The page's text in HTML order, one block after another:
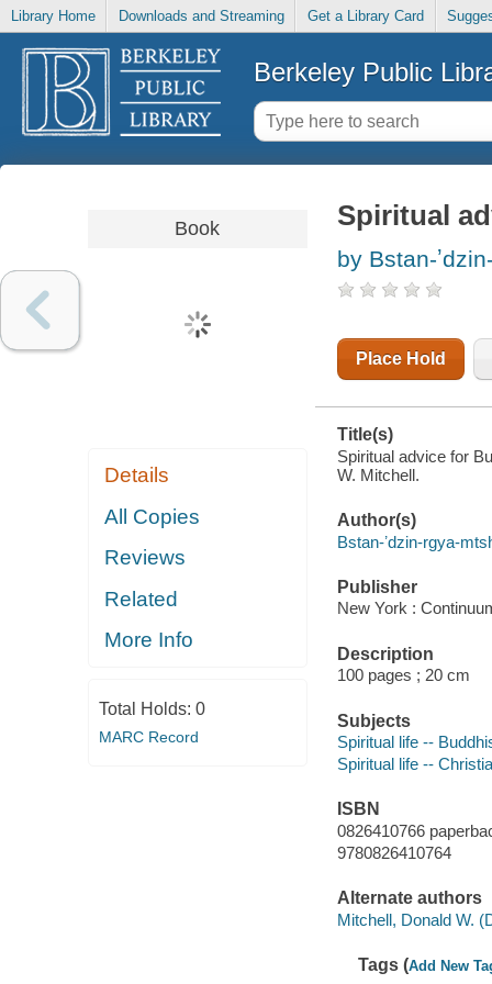
Library Home Downloads and Streaming Get a Library Card
Berkeley Public
Book
Details
All Copies
Reviews
Related
More Info
Total Holds: 0
MARC Record
Spiritual
by Bstan-
Place Hold
Title(s)
Spiritual advice for
W. Mitchell.
Author(s)
Bstan-ʼdzin-rgya-
Publisher
New York :
Description
100 pages ; 20 cm
Subjects
Spiritual life --
Spiritual life --
ISBN
0826410766
9780826410764
Alternate authors
Mitchell, Donald W.
Tags (Add New